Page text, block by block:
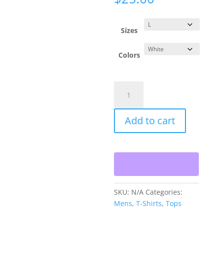
Sizes
Colors
Gold
Crew
shirt
GOLD
Add to cart
SKU: N/A Categories:
Mens,T-Shirts,Tops